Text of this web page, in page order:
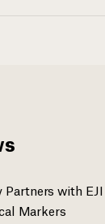
with EJI
Markers